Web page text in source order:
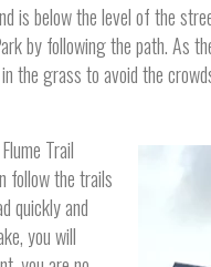
is below the level of the
by following the path. As
the grass to avoid the
Trail
follow the trails
quickly and
you will